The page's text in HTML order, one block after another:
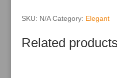
SKU: N/A Category: Elegant
Related products